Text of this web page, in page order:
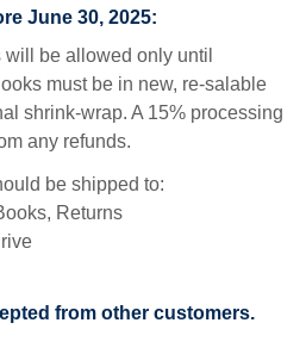
June 30, 2025:
be allowed only until
must be in new, re-salable
shrink-wrap. A 15% processing
any refunds.
be shipped to:
Returns
from other customers.